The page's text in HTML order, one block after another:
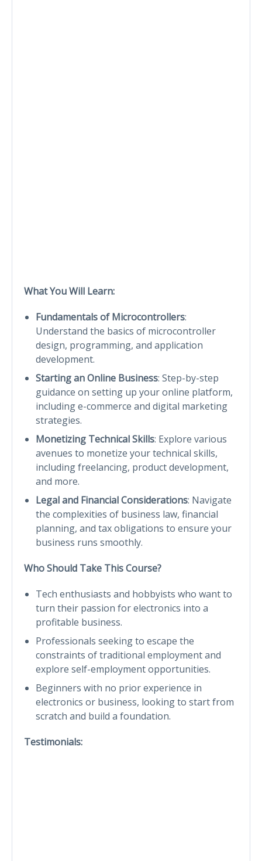
What You Will Learn:
Fundamentals of Microcontrollers:
Understand the basics of microcontroller
design, programming, and application
development.
Starting an Online Business: Step-by-step
guidance on setting up your online platform,
including e-commerce and digital marketing
strategies.
Monetizing Technical Skills: Explore various
avenues to monetize your technical skills,
including freelancing, product development,
and more.
Legal and Financial Considerations: Navigate
the complexities of business law, financial
planning, and tax obligations to ensure your
business runs smoothly.
Who Should Take This Course?
Tech enthusiasts and hobbyists who want to
turn their passion for electronics into a
profitable business.
Professionals seeking to escape the
constraints of traditional employment and
explore self-employment opportunities.
Beginners with no prior experience in
electronics or business, looking to start from
scratch and build a foundation.
Testimonials: